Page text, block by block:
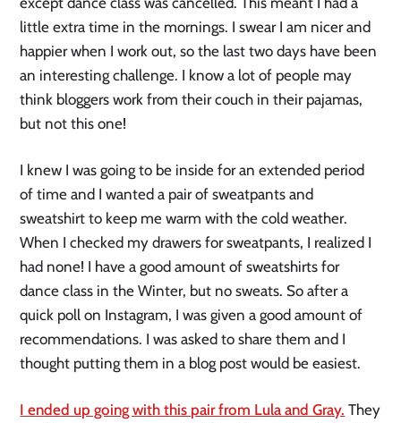
little extra time in the mornings. I swear I am nicer and
happier when I work out, so the last two days have been
an interesting challenge. I know a lot of people may
think bloggers work from their couch in their pajamas,
but not this one!
I knew I was going to be inside for an extended period
of time and I wanted a pair of sweatpants and
sweatshirt to keep me warm with the cold weather.
When I checked my drawers for sweatpants, I realized I
had none! I have a good amount of sweatshirts for
dance class in the Winter, but no sweats. So after a
quick poll on Instagram, I was given a good amount of
recommendations. I was asked to share them and I
thought putting them in a blog post would be easiest.
I ended up going with this pair from Lula and Gray. They